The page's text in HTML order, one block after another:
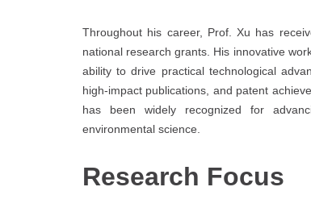
Throughout his career, Prof. Xu has
national research grants. His innovative
ability to drive practical technological
high-impact publications, and patent
has been widely recognized for
environmental science.
Research Focus